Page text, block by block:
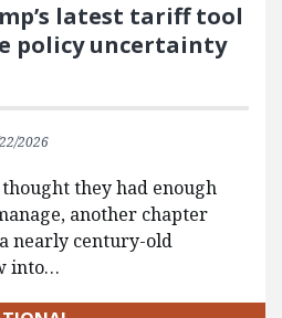
latest tariff tool
policy uncertainty
2026
thought they had enough
another chapter
nearly century-old
into…